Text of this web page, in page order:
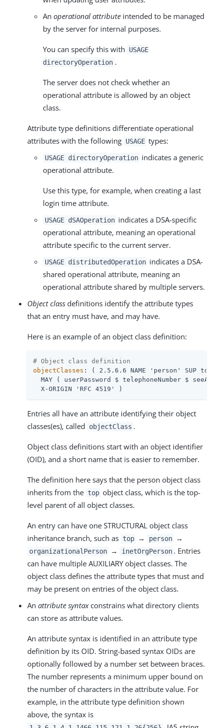
An operational attribute intended to be managed
by the server for internal purposes.
You can specify this with
USAGE
directoryOperation .
The server does not check whether an
operational attribute is allowed by an object
class.
Attribute type definitions differentiate operational
attributes with the following USAGE types:
USAGE directoryOperation indicates a generic
operational attribute.
Use this type, for example, when creating a last
login time attribute.
USAGE dSAOperation indicates a DSA-specific
operational attribute, meaning an operational
attribute specific to the current server.
USAGE distributedOperation indicates a DSA-
shared operational attribute, meaning an
operational attribute shared by multiple servers.
Object class definitions identify the attribute types
that an entry must have, and may have.
Here is an example of an object class definition:
# Object class definition
objectClasses : ( 2.5.6.6 NAME 'person' SUP top
MAY ( userPassword $ telephoneNumber $
  X-ORIGIN 'RFC 4519' )
Entries all have an attribute identifying their object
classes(es), called
objectClass .
Object class definitions start with an object identifier
(OID), and a short name that is easier to remember.
The definition here says that the person object class
inherits from the top object class, which is the top-
level parent of all object classes.
An entry can have one STRUCTURAL object class
inheritance branch, such as top → person →
organizationalPerson → inetOrgPerson . Entries
can have multiple AUXILIARY object classes. The
object class defines the attribute types that must and
may be present on entries of the object class.
An attribute syntaxconstrains what directory clients
can store as attribute values.
An attribute syntax is identified in an attribute type
definition by its OID. String-based syntax OIDs are
optionally followed by a number set between braces.
The number represents a minimum upper bound on
the number of characters in the attribute value. For
example, in the attribute type definition shown
above, the syntax is